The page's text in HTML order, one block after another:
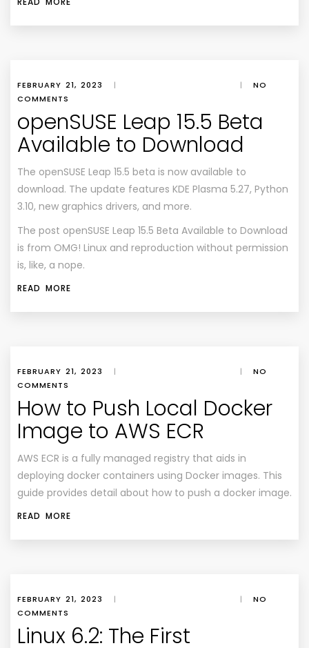
FEBRUARY 21, 2023 | |
NO
COMMENTS
openSUSE Leap 15.5 Beta
Available to Download
The openSUSE Leap 15.5 beta is now available to
download. The update features KDE Plasma 5.27, Python
3.10, new graphics drivers, and more.
The post openSUSE Leap 15.5 Beta Available to Download
is from OMG! Linux and reproduction without permission
is, like, a nope.
READ MORE
FEBRUARY 21, 2023 | |
NO
COMMENTS
How to Push Local Docker
Image to AWS ECR
AWS ECR is a fully managed registry that aids in
deploying docker containers using Docker images. This
guide provides detail about how to push a docker image.
READ MORE
FEBRUARY 21, 2023 | |
NO
COMMENTS
Linux 6.2: The First